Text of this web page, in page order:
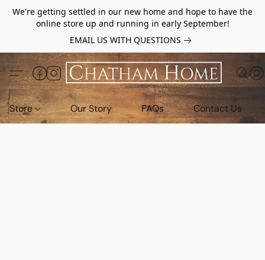
We're getting settled in our new home and hope to have the
online store up and running in early September!
EMAIL US WITH QUESTIONS
Store Our Story FAQs Contact Us